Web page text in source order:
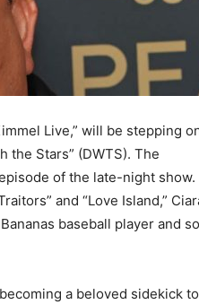
Live,” will be stepping
the Stars” (DWTS). The
of the late-night show.
and “Love Island,”
baseball player and
a beloved sidekick to